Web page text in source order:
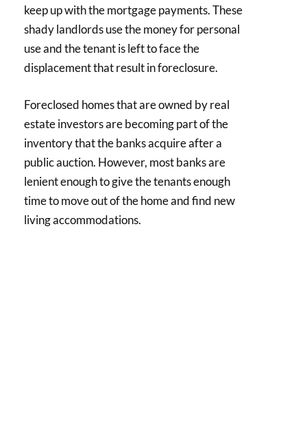
keep up with the mortgage payments. These
shady landlords use the money for personal
use and the tenant is left to face the
displacement that result in foreclosure.
Foreclosed homes that are owned by real
estate investors are becoming part of the
inventory that the banks acquire after a
public auction. However, most banks are
lenient enough to give the tenants enough
time to move out of the home and find new
living accommodations.